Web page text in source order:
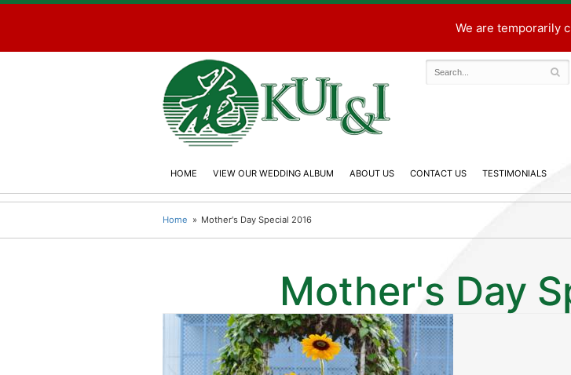
We are temporarily
HOME VIEW OUR WEDDING ALBUM ABOUT US CONTACT US TESTIMONIALS
Home Mother's Day Special 2016
Mother's Day